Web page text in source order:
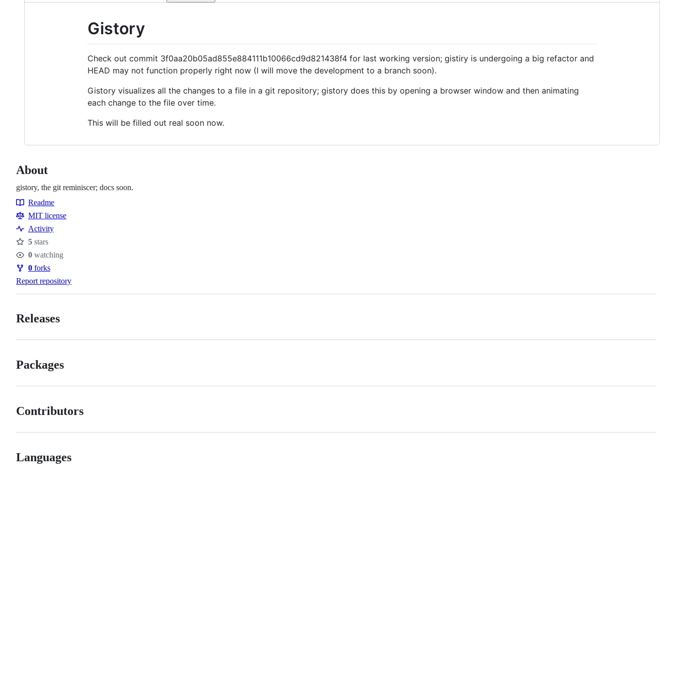
Gistory
Check out commit 3f0aa20b05ad855e884111b10066cd9d821438f4 for last working version; gistiry is undergoing a big refactor and
HEAD may not function properly right now (I will move the development to a branch soon).
Gistory visualizes all the changes to a file in a git repository; gistory does this by opening a browser window and then animating
each change to the file over time.
This will be filled out real soon now.
About
gistory, the git reminiscer; docs soon.
Resources
Readme
MIT license
Activity
Stars
5 stars
Watchers
0 watching
Forks
0 forks
Report repository
Releases
Packages
Contributors
Languages